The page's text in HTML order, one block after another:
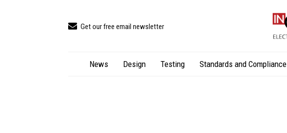
Get our free email newsletter
News Design Testing Standards and Compliance